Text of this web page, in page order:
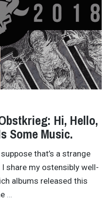
Hi, Hello,
Some Music.
that’s a strange
share my ostensibly well-
albums released this
…